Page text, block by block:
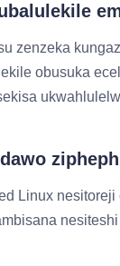
zenzeka
obusuka
Linux